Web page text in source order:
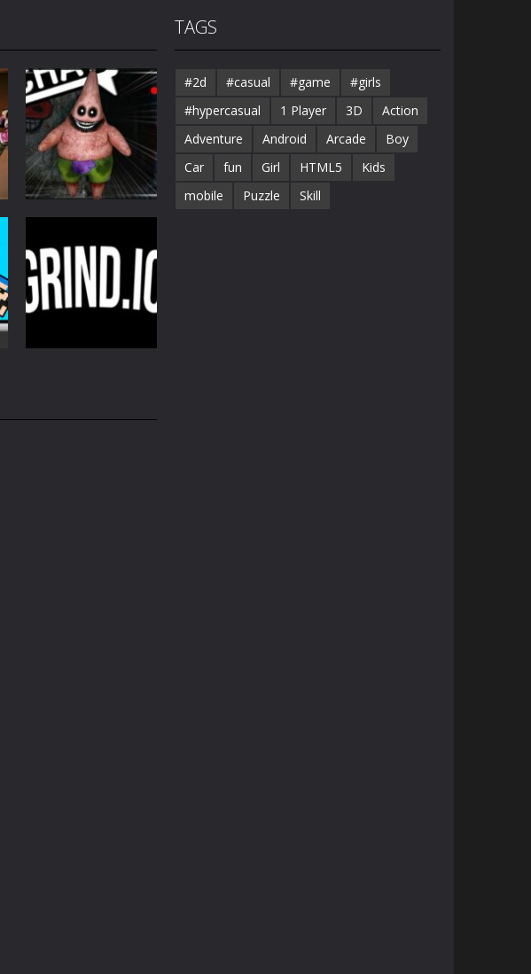
Action
Monster of
Garage Storage
1.33K
Action
TAGS
#2d #casual #game
#girls
#hypercasual
1 Player 3D
Action
Adventure
Android Arcade
Boy
Car
fun Girl HTML5
Kids
mobile
Puzzle Skill